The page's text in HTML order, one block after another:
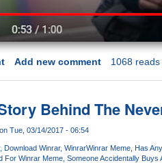
Add new comment 1068 reads
Behind The
Tue, 03/14/2017 - 06:54
Download Winrar WinrarWinrar Meme Has
For Winrar Meme Someone Accidentally Buys